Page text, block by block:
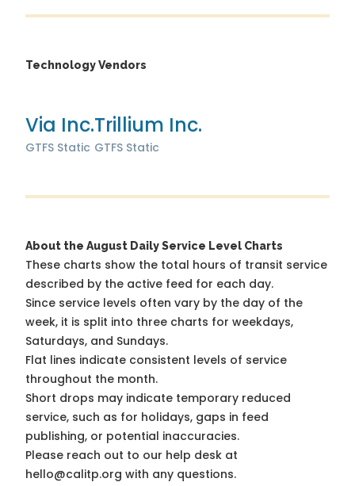
Technology Vendors
Via Inc.
GTFS Static
Trillium Inc.
GTFS Static
About the August Daily Service Level Charts
These charts show the total hours of transit service
described by the active feed for each day.
Since service levels often vary by the day of the
week, it is split into three charts for weekdays,
Saturdays, and Sundays.
Flat lines indicate consistent levels of service
throughout the month.
Short drops may indicate temporary reduced
service, such as for holidays, gaps in feed
publishing, or potential inaccuracies.
Please reach out to our help desk at
hello@calitp.org with any questions.